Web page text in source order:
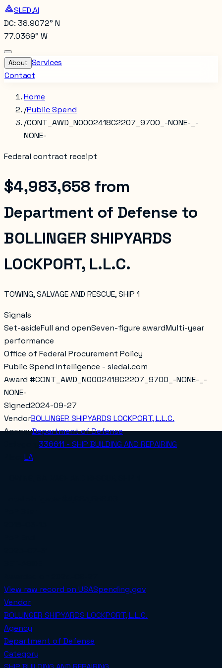
SLED.AI
DC: 38.9072° N
77.0369° W
About Services
Contact
Home
/Public Spend
/CONT_AWD_N0002418C2207_9700_-NONE-_-
NONE-
Federal contract receipt
$4,983,658 from
Department of Defense to
BOLLINGER SHIPYARDS
LOCKPORT, L.L.C.
TOWING, SALVAGE AND RESCUE, SHIP 1
Signals
Set-asideFull and openSeven-figure awardMulti-year
performance
Office of Federal Procurement Policy
Public Spend Intelligence - sledai.com
Award #CONT_AWD_N0002418C2207_9700_-NONE-_-
NONE-
Signed2024-09-27
VendorBOLLINGER SHIPYARDS LOCKPORT, L.L.C.
AgencyDepartment of Defense
336611 - SHIP BUILDING AND REPAIRING
LA
View raw record on USASpending.gov
Vendor
BOLLINGER SHIPYARDS LOCKPORT, L.L.C.
Agency
Department of Defense
Category